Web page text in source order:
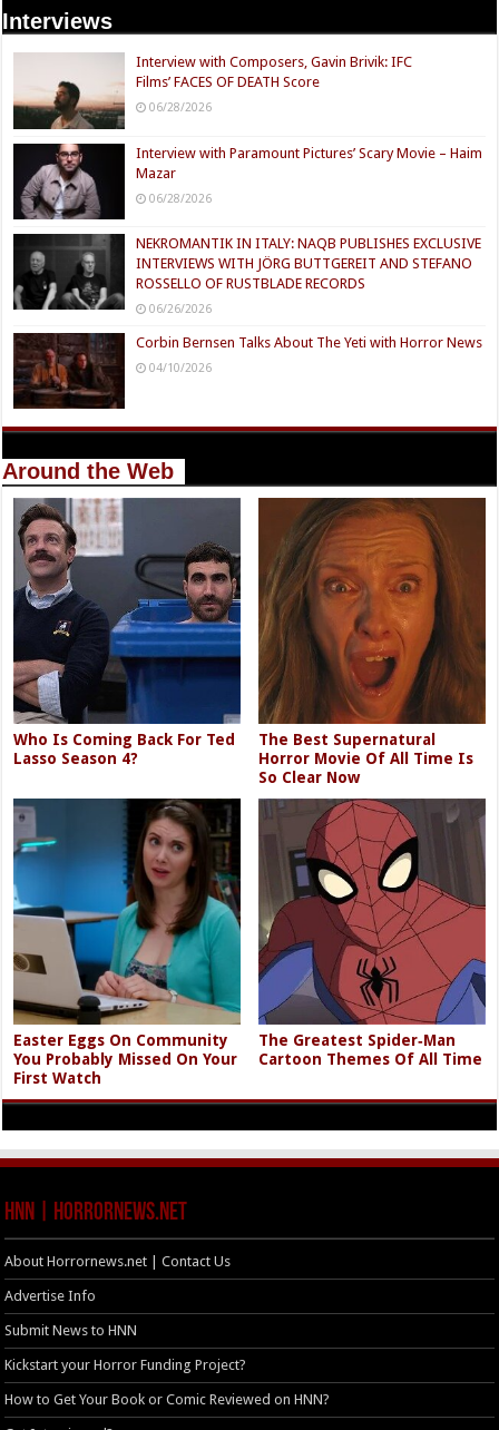
Interviews
Interview with Composers, Gavin Brivik: IFC
Films’ FACES OF DEATH Score
06/28/2026
Interview with Paramount Pictures’ Scary Movie – Haim
Mazar
06/28/2026
NEKROMANTIK IN ITALY: NAQB PUBLISHES EXCLUSIVE
INTERVIEWS WITH JÖRG BUTTGEREIT AND STEFANO
ROSSELLO OF RUSTBLADE RECORDS
06/26/2026
Corbin Bernsen Talks About The Yeti with Horror News
04/10/2026
Around the Web
Who Is Coming Back For Ted
Lasso Season 4?
The Best Supernatural
Horror Movie Of All Time Is
So Clear Now
Easter Eggs On Community
You Probably Missed On Your
First Watch
The Greatest Spider‑Man
Cartoon Themes Of All Time
HNN | HorrorNews.net
About Horrornews.net | Contact Us
Advertise Info
Submit News to HNN
Kickstart your Horror Funding Project?
How to Get Your Book or Comic Reviewed on HNN?